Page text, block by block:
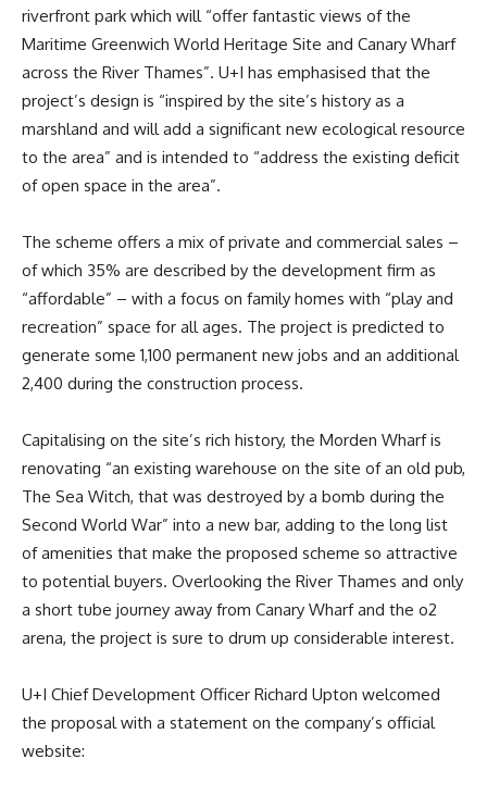
riverfront park which will “offer fantastic views of the
Maritime Greenwich World Heritage Site and Canary Wharf
across the River Thames”. U+I has emphasised that the
project’s design is “inspired by the site’s history as a
marshland and will add a significant new ecological resource
to the area” and is intended to “address the existing deficit
of open space in the area”.
The scheme offers a mix of private and commercial sales –
of which 35% are described by the development firm as
“affordable” – with a focus on family homes with “play and
recreation” space for all ages. The project is predicted to
generate some 1,100 permanent new jobs and an additional
2,400 during the construction process.
Capitalising on the site’s rich history, the Morden Wharf is
renovating “an existing warehouse on the site of an old pub,
The Sea Witch, that was destroyed by a bomb during the
Second World War” into a new bar, adding to the long list
of amenities that make the proposed scheme so attractive
to potential buyers. Overlooking the River Thames and only
a short tube journey away from Canary Wharf and the o2
arena, the project is sure to drum up considerable interest.
U+I Chief Development Officer Richard Upton welcomed
the proposal with a statement on the company’s official
website: